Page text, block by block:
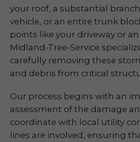
your roof, a substantial
vehicle, or an entire trunk
points like your driveway or
Midland-Tree-Service
carefully removing these
and debris from critical
Our process begins with an
assessment of the damage
coordinate with local utility
lines are involved, ensuring